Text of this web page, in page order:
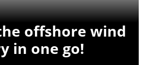
offshore wind
in one go!